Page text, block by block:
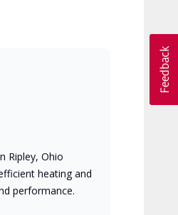
Ripley, Ohio
heating and
performance.